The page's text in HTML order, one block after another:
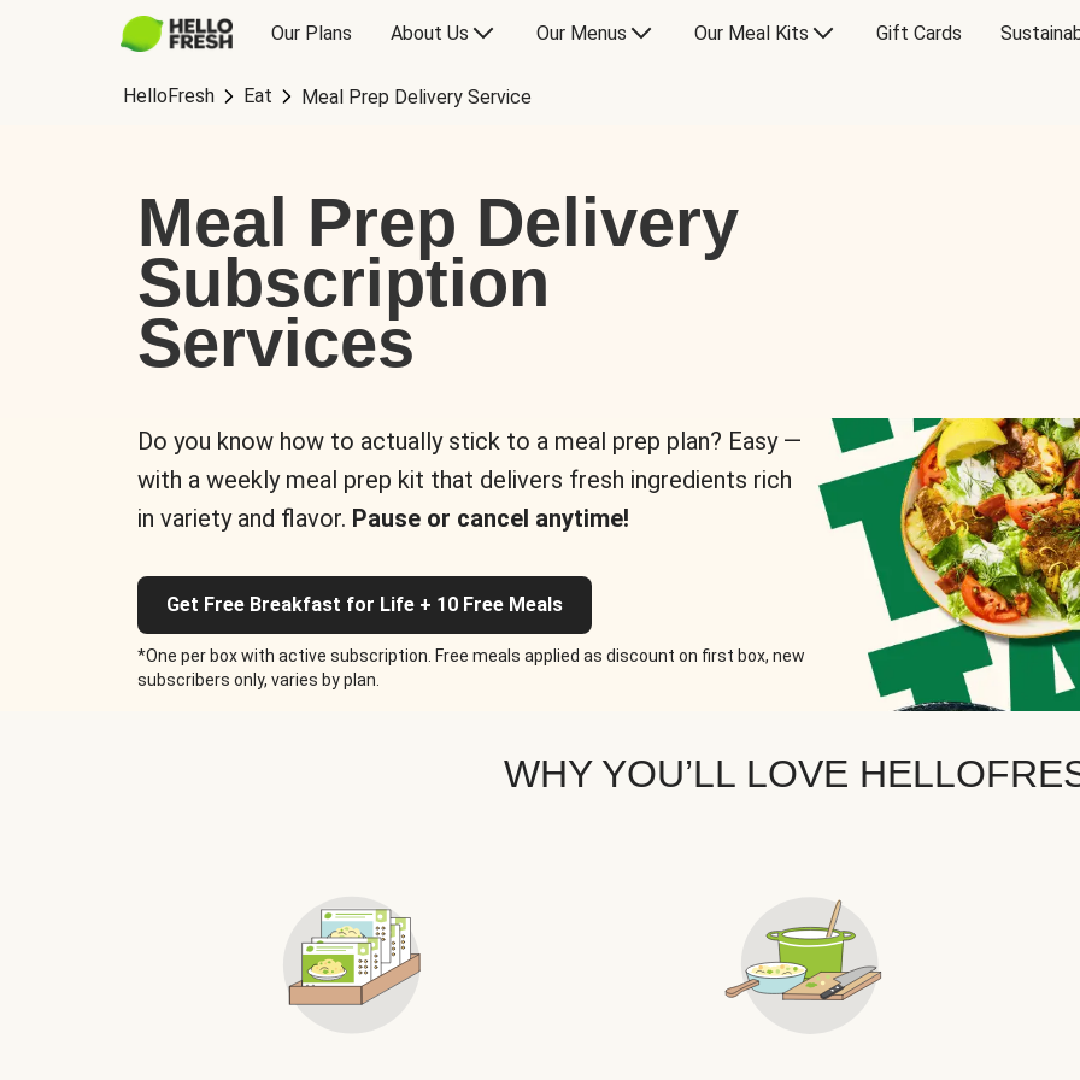
Our Plans About Us Our Menus Our Meal Kits Gift Cards
HelloFresh Eat Meal Prep Delivery Service
Meal Prep Delivery
Subscription
Services
Do you know how to actually stick to a meal prep plan? Easy —
with a weekly meal prep kit that delivers fresh ingredients rich
in variety and flavor. Pause or cancel anytime!
Get Free Breakfast for Life + 10 Free Meals
*One per box with active subscription. Free meals applied as discount on first box, new
subscribers only, varies by plan.
WHY YOU’LL LOVE